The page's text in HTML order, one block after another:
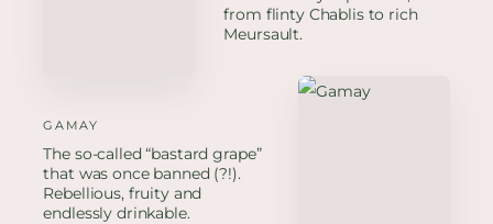
from flinty Chablis to rich
Meursault.
GAMAY
The so-called “bastard grape”
that was once banned (?!).
Rebellious, fruity and
endlessly drinkable.